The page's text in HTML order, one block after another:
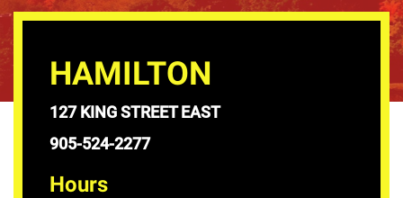
HAMILTON
127 KING STREET EAST
905-524-2277
Hours